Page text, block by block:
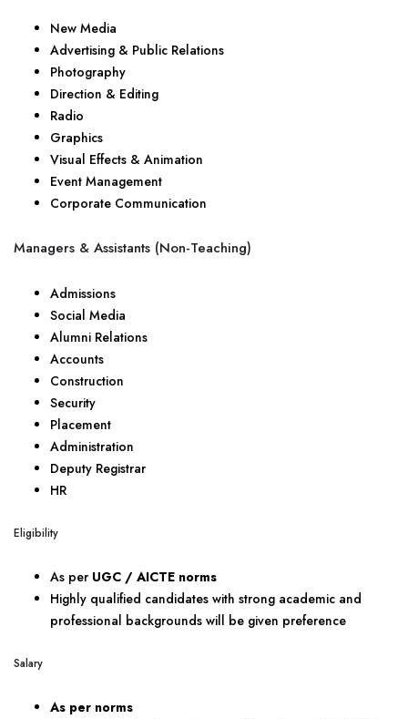
New Media
Advertising & Public Relations
Photography
Direction & Editing
Radio
Graphics
Visual Effects & Animation
Event Management
Corporate Communication
Managers & Assistants (Non-Teaching)
Admissions
Social Media
Alumni Relations
Accounts
Construction
Security
Placement
Administration
Deputy Registrar
HR
Eligibility
As per UGC / AICTE norms
Highly qualified candidates with strong academic and
professional backgrounds will be given preference
Salary
As per norms